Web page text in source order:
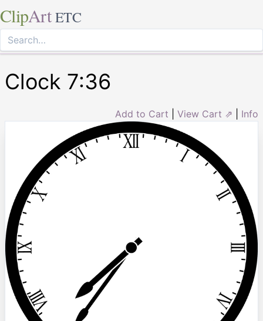
ClipArt ETC
Clock 7:36
Add to Cart View Cart ⇗ Info